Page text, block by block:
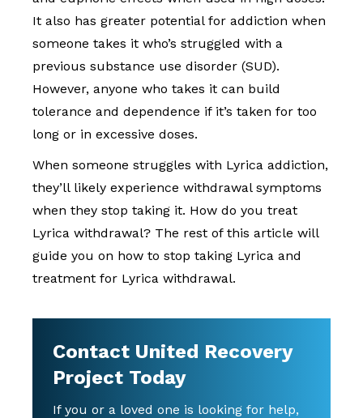
It also has greater potential for addiction when
someone takes it who’s struggled with a
previous substance use disorder (SUD).
However, anyone who takes it can build
tolerance and dependence if it’s taken for too
long or in excessive doses.
When someone struggles with Lyrica addiction,
they’ll likely experience withdrawal symptoms
when they stop taking it. How do you treat
Lyrica withdrawal? The rest of this article will
guide you on how to stop taking Lyrica and
treatment for Lyrica withdrawal.
Contact United Recovery
Project Today
If you or a loved one is looking for help,